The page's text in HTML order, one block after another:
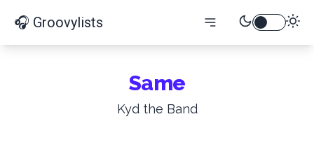
🎧 Groovylists
Same
Kyd the Band